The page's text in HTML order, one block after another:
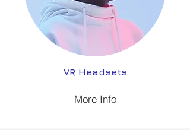
VR Headsets
More Info